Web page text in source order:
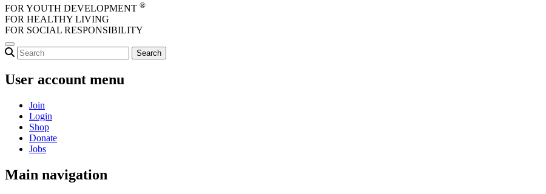
FOR YOUTH DEVELOPMENT ®
FOR HEALTHY LIVING
FOR SOCIAL RESPONSIBILITY
User account menu
Join
Login
Shop
Donate
Jobs
Main navigation